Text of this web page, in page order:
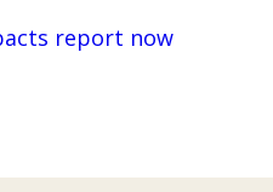
report now